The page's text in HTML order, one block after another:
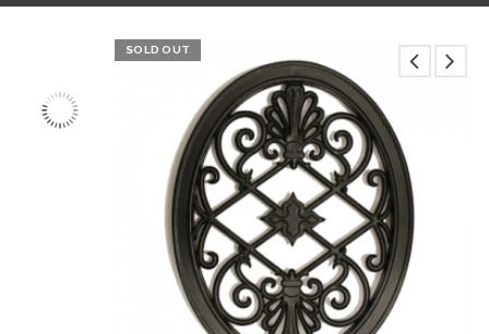
SOLD OUT